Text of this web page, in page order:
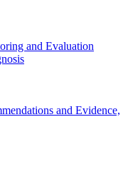
and Evaluation
and Evidence,